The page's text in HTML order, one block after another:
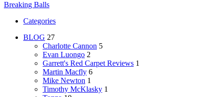
Breaking Balls
Categories
BLOG 27
Charlotte Cannon 5
Evan Luongo 2
Garrett's Red Carpet Reviews 1
Martin Macfly 6
Mike Newton 1
Timothy McKlasky 1